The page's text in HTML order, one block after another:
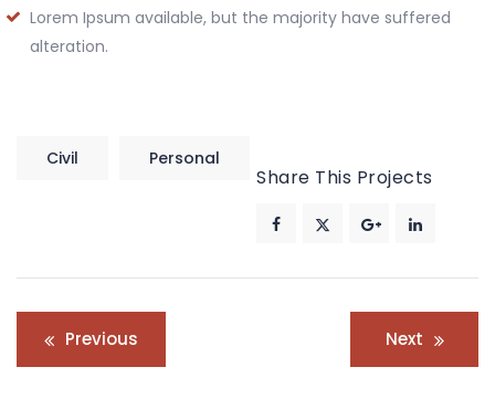
Lorem Ipsum available, but the majority have suffered
alteration.
Civil Personal
Share This Projects
Post
navigation
Previous Next